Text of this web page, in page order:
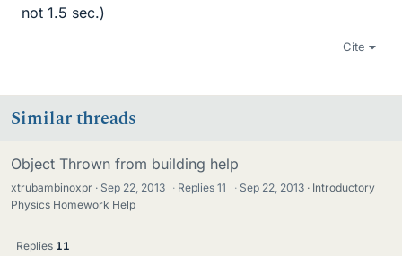
not 1.5 sec.)
Cite
Similar threads
Object Thrown from building help
xtrubambinoxpr Sep 22, 2013 · Replies11 · Sep 22, 2013
Introductory
Physics Homework Help
Replies 11